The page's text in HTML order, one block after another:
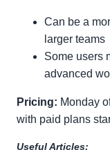
Can be a
larger teams
Some users
advanced
Pricing: Monday
with paid plans
Useful Articles: